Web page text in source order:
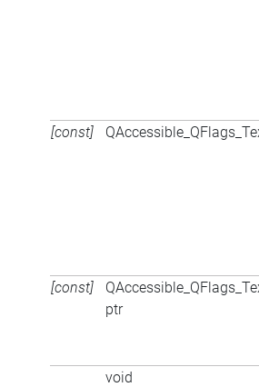
[const]
[const]
ptr
void